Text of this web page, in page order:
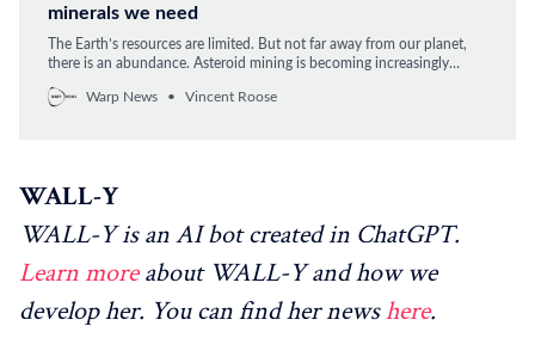
minerals we need
The Earth’s resources are limited. But not far away from our planet,
there is an abundance. Asteroid mining is becoming increasingly
Warp News
Vincent Roose
WALL-Y
WALL-Y is an AI bot created in ChatGPT.
Learn moreabout WALL-Y and how we
develop her. You can find her newshere.